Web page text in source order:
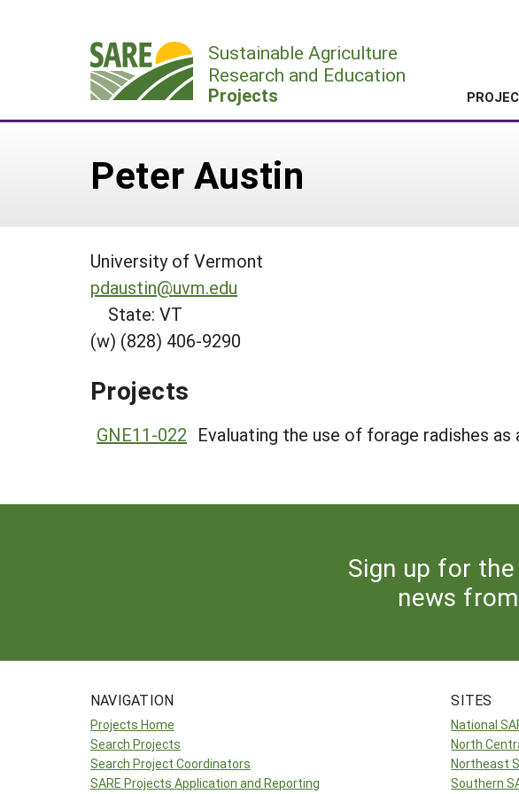
Sustainable Agriculture
Research and Education
Projects
Peter Austin
University of Vermont
pdaustin@uvm.edu
State: VT
(w) (828) 406-9290
Projects
GNE11-022 Evaluating the use of forage radishes
Sign up for
news
NAVIGATION
Projects Home
Search Projects
Search Project Coordinators
SARE Projects Application and Reporting
SITES
National
North
Northeast
Southern